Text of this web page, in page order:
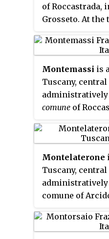
the Colline
of Roccastrada,
Grosseto. At the
to 2,115.
Montemassi is
Tuscany, central
administratively
comune of
on a hill about
above sea level.
Montelaterone
Tuscany, central
administratively
comune of
Amiata. At the
census its